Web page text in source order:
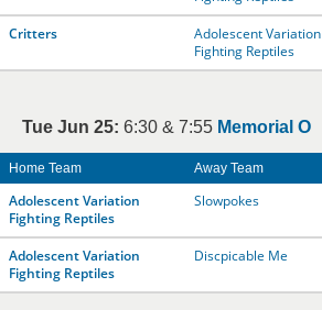
Critters
Adolescent Variation
Fighting Reptiles
Tue Jun 25: 6:30 & 7:55 Memorial O
Home Team Away Team
Adolescent Variation
Fighting Reptiles
Slowpokes
Adolescent Variation
Fighting Reptiles
Discpicable Me